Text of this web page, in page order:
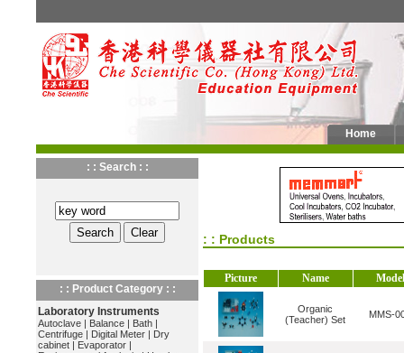
Home
: : Search : :
: : Product Category : :
Laboratory Instruments
Autoclave | Balance | Bath |
Centrifuge | Digital Meter | Dry
cabinet | Evaporator |
: : Products
Picture Name Model
Organic
(Teacher) Set
MMS-